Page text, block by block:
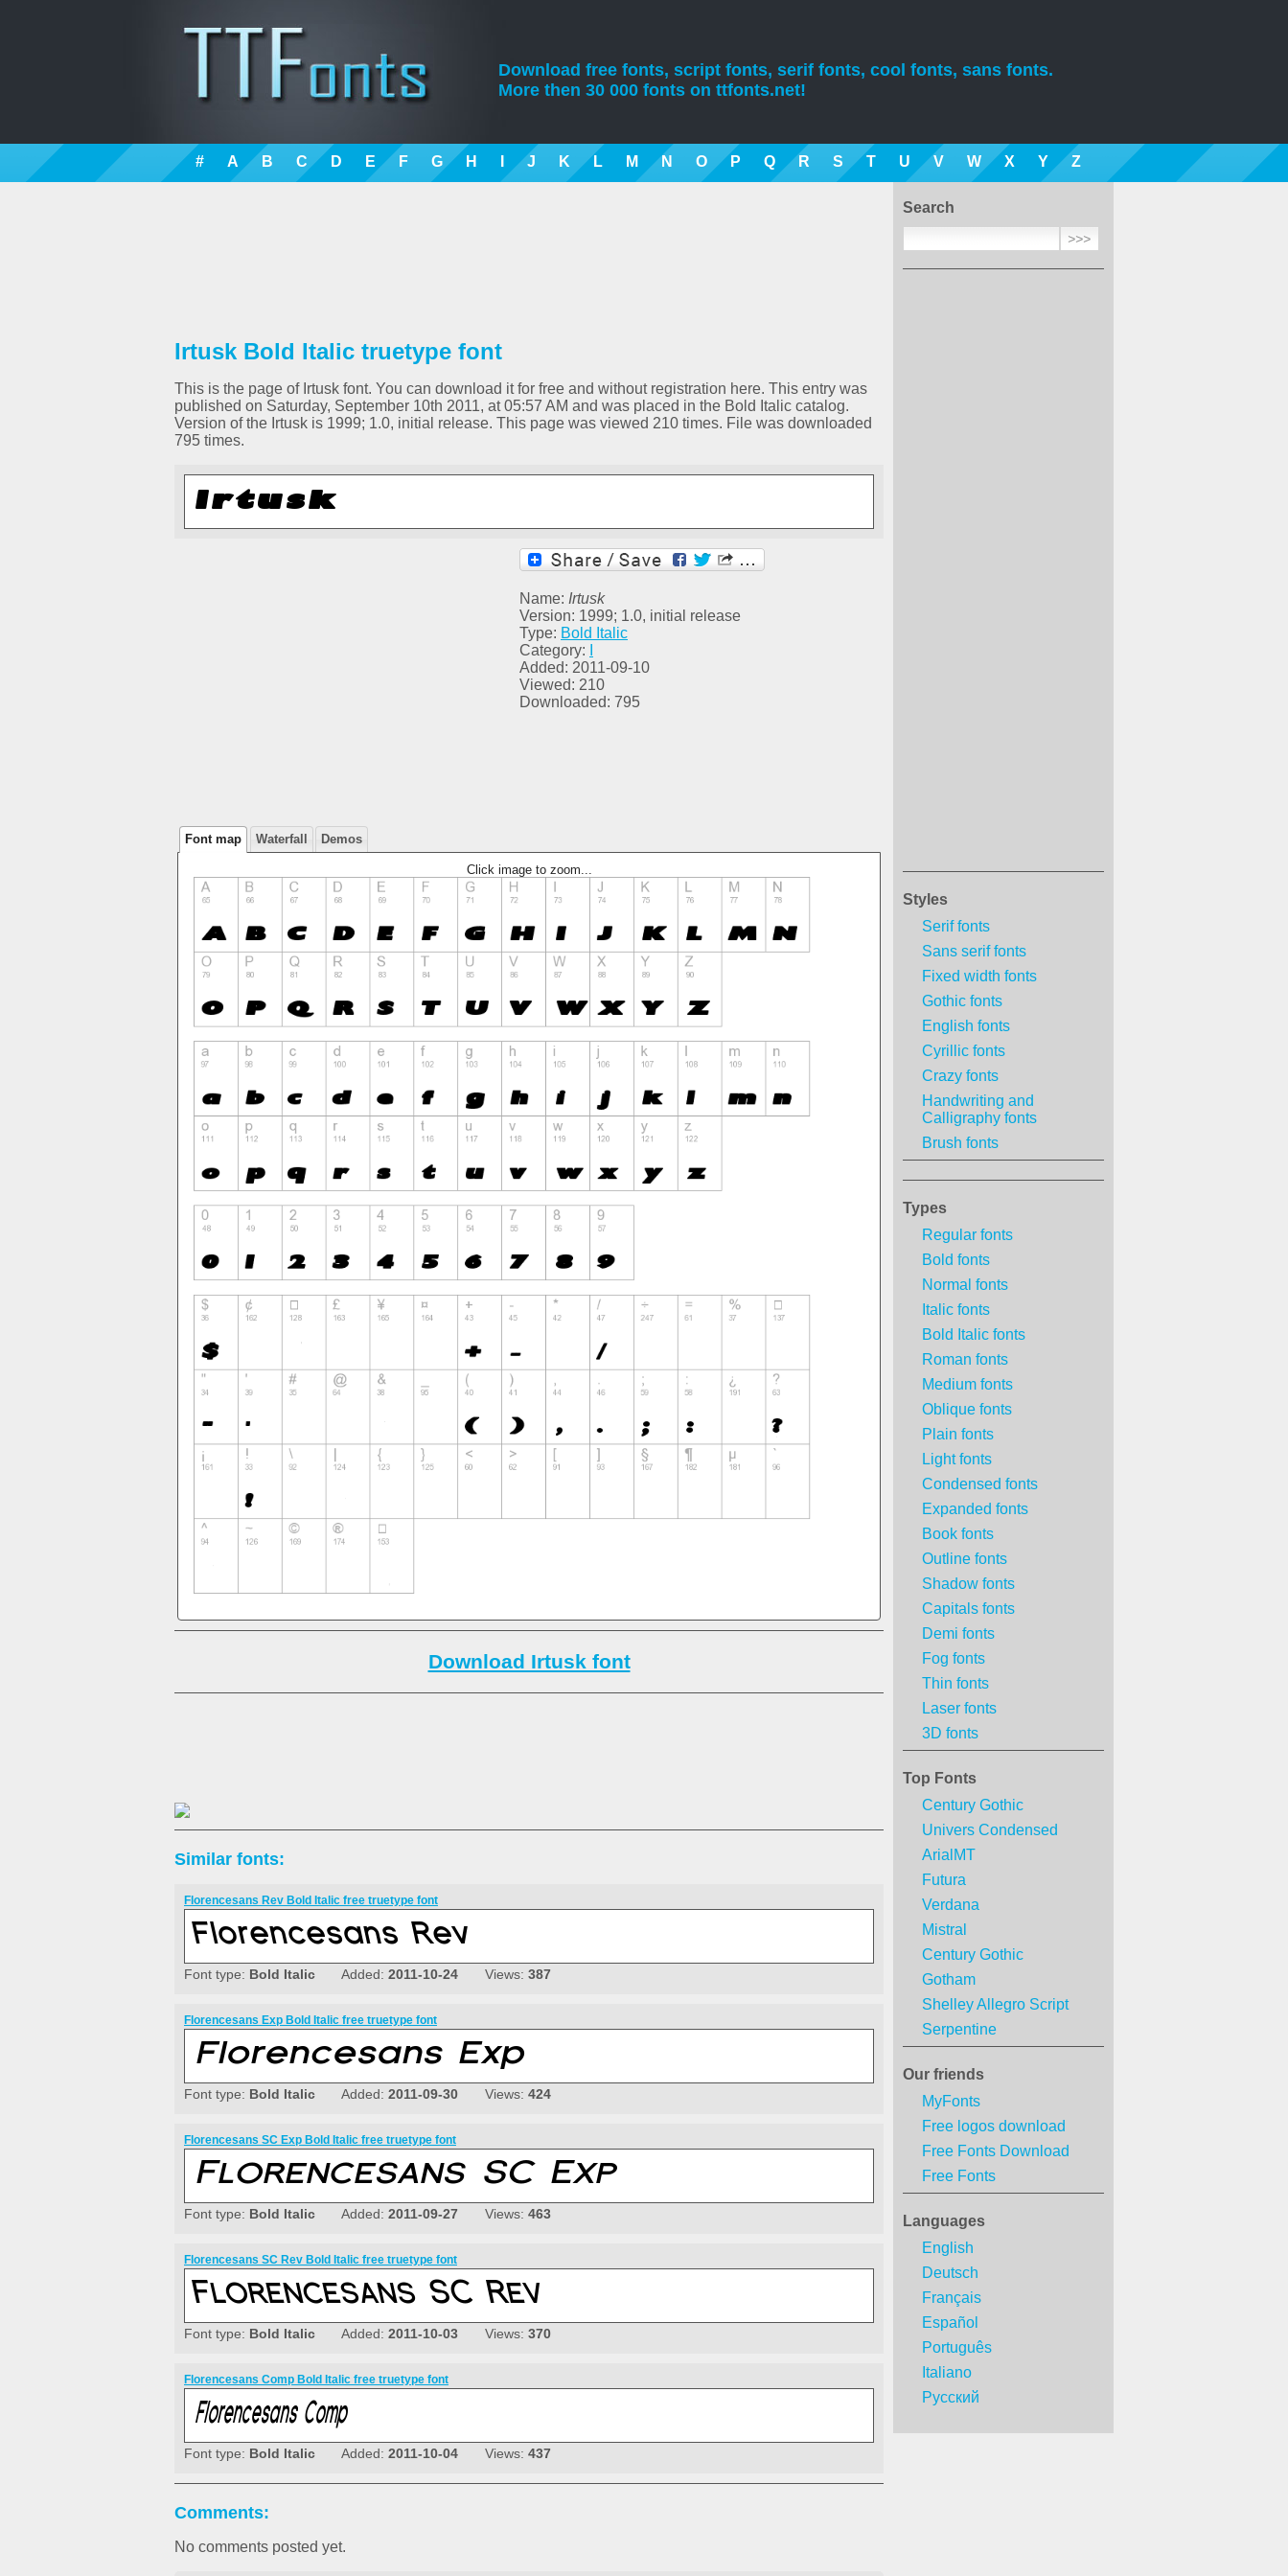
Download free fonts, script fonts, serif fonts, cool fonts, sans fonts.
More then 30 000 fonts on ttfonts.net!
# A B C D E F G H J K L M N O P Q R S T U V W X Y Z
Search
Styles
Serif fonts
Sans serif fonts
Fixed width fonts
Gothic fonts
English fonts
Cyrillic fonts
Crazy fonts
Handwriting and
Calligraphy fonts
Brush fonts
Types
Regular fonts
Bold fonts
Normal fonts
Italic fonts
Bold Italic fonts
Roman fonts
Medium fonts
Oblique fonts
Plain fonts
Light fonts
Condensed fonts
Expanded fonts
Book fonts
Outline fonts
Shadow fonts
Capitals fonts
Demi fonts
Fog fonts
Thin fonts
Laser fonts
3D fonts
Top Fonts
Century Gothic
Univers Condensed
ArialMT
Futura
Verdana
Mistral
Century Gothic
Gotham
Shelley Allegro Script
Serpentine
Our friends
MyFonts
Free logos download
Free Fonts Download
Free Fonts
Languages
English
Deutsch
Français
Español
Português
Italiano
Русский
Irtusk Bold Italic truetype font
This is the page of Irtusk font. You can download it for free and without registration here. This entry was
published on Saturday, September 10th 2011, at 05:57 AM and was placed in the Bold Italic catalog.
Version of the Irtusk is 1999; 1.0, initial release. This page was viewed 210 times. File was downloaded
795 times.
Name: Irtusk
Version: 1999; 1.0, initial release
Type: Bold Italic
Category:
Added: 2011-09-10
Viewed: 210
Downloaded: 795
Font map Waterfall Demos
Click image to zoom...
Download Irtusk font
Similar fonts:
Florencesans Rev Bold Italic free truetype font
Font type: Bold Italic Added: 2011-10-24 Views: 387
Florencesans Exp Bold Italic free truetype font
Font type: Bold Italic Added: 2011-09-30 Views: 424
Florencesans SC Exp Bold Italic free truetype font
Font type: Bold Italic Added: 2011-09-27 Views: 463
Florencesans SC Rev Bold Italic free truetype font
Font type: Bold Italic Added: 2011-10-03 Views: 370
Florencesans Comp Bold Italic free truetype font
Font type: Bold Italic Added: 2011-10-04 Views: 437
Comments:
No comments posted yet.